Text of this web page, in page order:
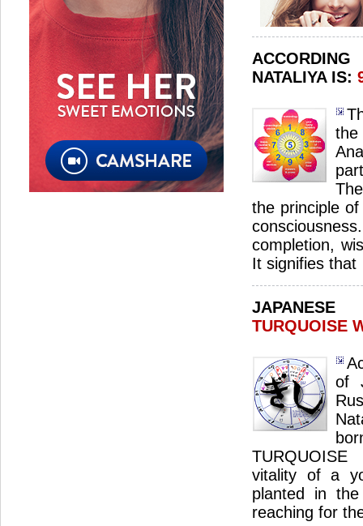
NATALIYA IS:
the principle
completion,
It signifies that
TURQUOISE
of
vitality of a
planted in
reaching for